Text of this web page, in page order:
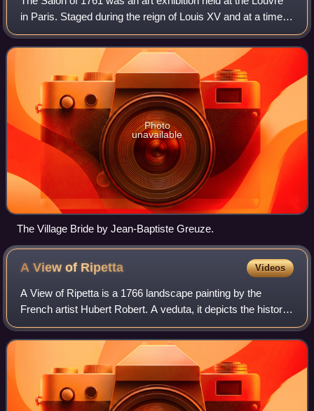
in Paris. Staged during the reign of Louis XV and at a time
when the Seven Years' War against Britain and Prussia was
at its height, it refle
Photo
unavailable
The Village Bride by Jean-Baptiste Greuze.
A View of Ripetta Videos
A View of Ripetta is a 1766 landscape painting by the
French artist Hubert Robert. A veduta, it depicts the historic
Porto di Ripetta, a port that served the city of Rome. In
capriccio style, it featu